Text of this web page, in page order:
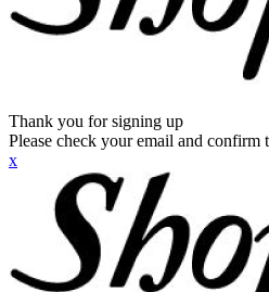
Thank you for signing up
Please check your email and
x